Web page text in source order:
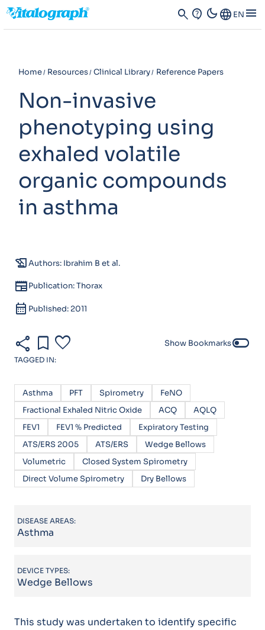
search contact_support dark_modeLanguage EN menu
Home Resources Clinical Library Reference Papers
Non-invasive
phenotyping using
exhaled volatile
organic compounds
in asthma
history_eduAuthors: Ibrahim B et al.
newspaperPublication: Thorax
calendar_month Published: 2011
share bookmark favorite Show Bookmarkstoggle_off
TAGGED IN:
Asthma PFT Spirometry
FeNO
Fractional Exhaled Nitric Oxide
ACQ
AQLQ
FEV1
FEV1 % Predicted
Expiratory Testing
ATS/ERS 2005
ATS/ERS
Wedge Bellows
Volumetric
Closed System Spirometry
Direct Volume Spirometry
Dry Bellows
DISEASE AREAS:
Asthma
DEVICE TYPES:
Wedge Bellows
This study was undertaken to identify specific